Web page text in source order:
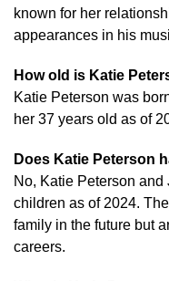
known for her
appearances in his
How old is Katie
Katie Peterson was
her 37 years old as of
Does Katie Peterson
No, Katie Peterson
children as of 2024.
family in the future but
careers.